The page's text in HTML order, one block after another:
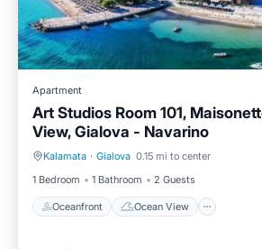
Apartment
Art Studios Room 101,
View, Gialova - Navarino
Kalamata · Gialova 0.15 mi to center
1 Bedroom
1 Bathroom 2 Guests
Oceanfront Ocean View
Oceanfront Ocean View